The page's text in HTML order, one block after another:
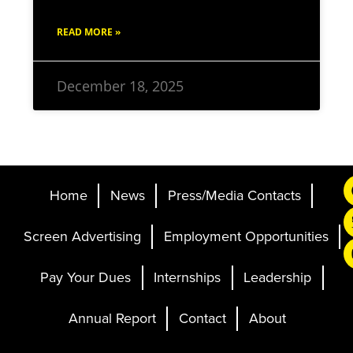
READ MORE »
December 18, 2025
Home News
Press/Media Contacts
Screen Advertising
Employment Opportunities
Pay Your Dues
Internships
Leadership
Annual Report
Contact About